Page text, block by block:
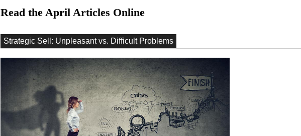
Read the April Articles Online
Strategic Sell: Unpleasant vs. Difficult Problems